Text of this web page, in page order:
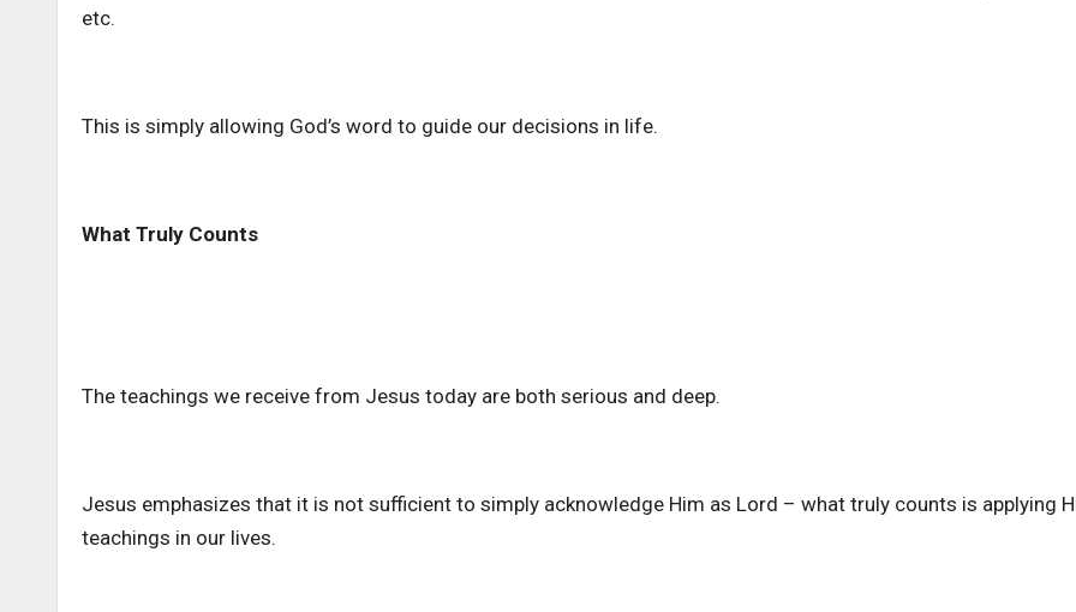
etc.
This is simply allowing God’s word to guide our decisions in life.
What Truly Counts
The teachings we receive from Jesus today are both serious and deep.
Jesus emphasizes that it is not sufficient to simply acknowledge Him as Lord – what truly counts is applying
teachings in our lives.